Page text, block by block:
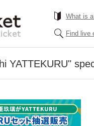
What is
Find live
YATTEKURU"